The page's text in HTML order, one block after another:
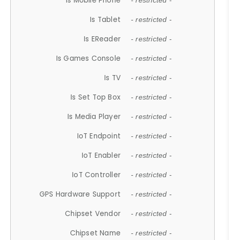
Is Tablet - restricted -
Is EReader - restricted -
Is Games Console - restricted -
Is TV - restricted -
Is Set Top Box - restricted -
Is Media Player - restricted -
IoT Endpoint - restricted -
IoT Enabler - restricted -
IoT Controller - restricted -
GPS Hardware Support - restricted -
Chipset Vendor - restricted -
Chipset Name - restricted -